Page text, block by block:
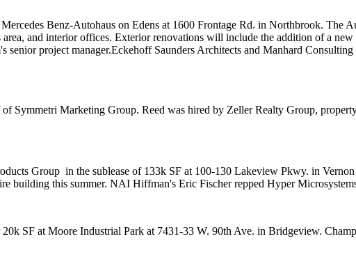
Mercedes Benz-Autohaus on Edens at 1600 Frontage Rd. in Northbrook. The
and interior offices. Exterior renovations will include the addition of a new
senior project manager.Eckehoff Saunders Architects and Manhard Consulting
of Symmetri Marketing Group. Reed was hired by Zeller Realty Group,
Group in the sublease of 133k SF at 100-130 Lakeview Pkwy. in
building this summer. NAI Hiffman's Eric Fischerrepped Hyper
20k SF at Moore Industrial Park at 7431-33 W. 90th Ave. in Bridgeview.